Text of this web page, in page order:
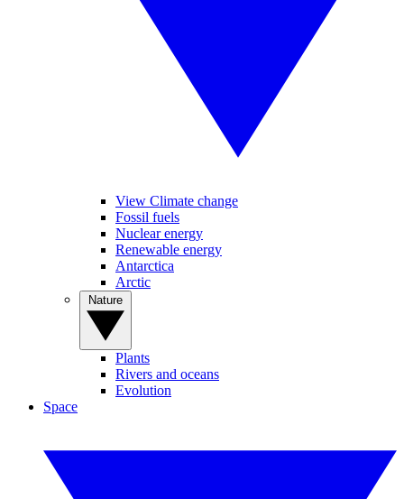
View Climate change
Fossil fuels
Nuclear energy
Renewable energy
Antarctica
Arctic
Plants
Rivers and oceans
Evolution
Space